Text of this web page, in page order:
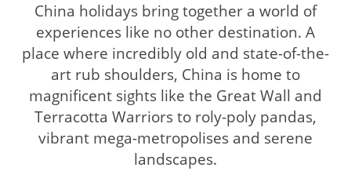
China holidays bring together a world of
experiences like no other destination. A
place where incredibly old and state-of-the-
art rub shoulders, China is home to
magnificent sights like the Great Wall and
Terracotta Warriors to roly-poly pandas,
vibrant mega-metropolises and serene
landscapes.